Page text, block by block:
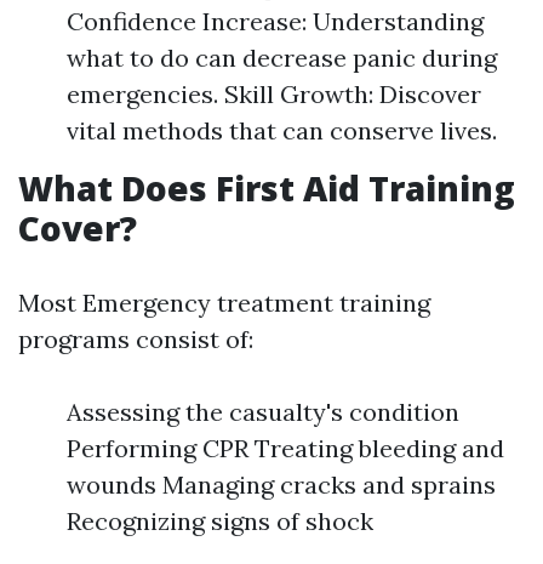
Confidence Increase: Understanding
what to do can decrease panic during
emergencies. Skill Growth: Discover
vital methods that can conserve lives.
What Does First Aid Training
Cover?
Most Emergency treatment training
programs consist of:
Assessing the casualty's condition
Performing CPR Treating bleeding and
wounds Managing cracks and sprains
Recognizing signs of shock